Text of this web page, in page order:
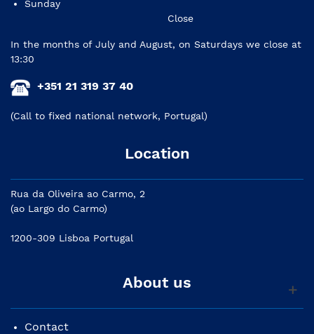
Sunday
Close
In the months of July and August, on Saturdays we close at
13:30
+351 21 319 37 40
(Call to fixed national network, Portugal)
Location
Rua da Oliveira ao Carmo, 2
(ao Largo do Carmo)
1200-309 Lisboa Portugal
About us
Contact